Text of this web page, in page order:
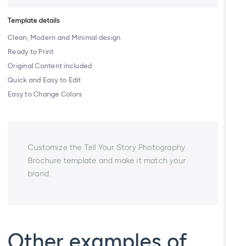
Template details
Clean, Modern and Minimal design
Ready to Print
Original Content included
Quick and Easy to Edit
Easy to Change Colors
Customize the Tell Your Story Photography
Brochure template and make it match your
brand.